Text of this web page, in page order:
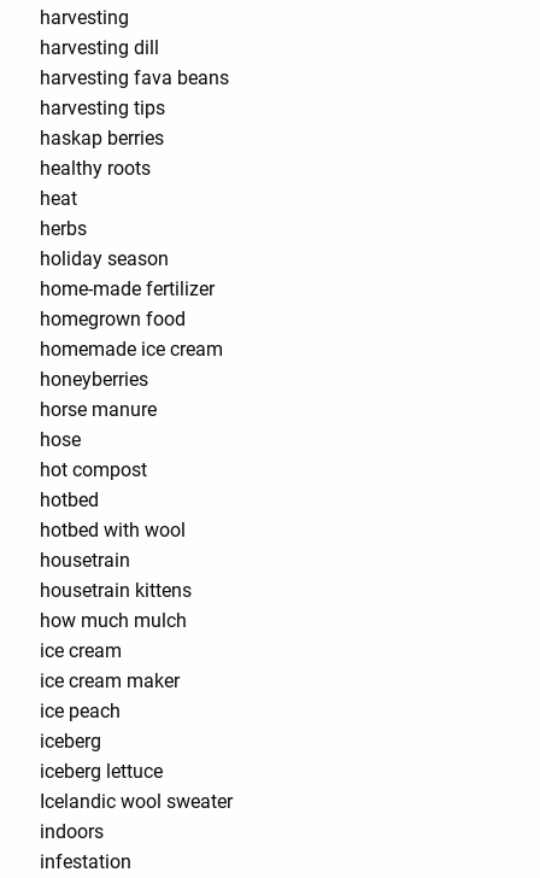
harvesting
harvesting dill
harvesting fava beans
harvesting tips
haskap berries
healthy roots
heat
herbs
holiday season
home-made fertilizer
homegrown food
homemade ice cream
honeyberries
horse manure
hose
hot compost
hotbed
hotbed with wool
housetrain
housetrain kittens
how much mulch
ice cream
ice cream maker
ice peach
iceberg
iceberg lettuce
Icelandic wool sweater
indoors
infestation